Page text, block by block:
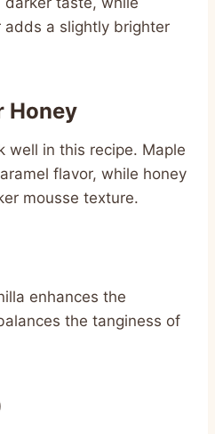
a slightly brighter
Honey
well in this recipe. Maple
flavor, while honey
mousse texture.
enhances the
the tanginess of